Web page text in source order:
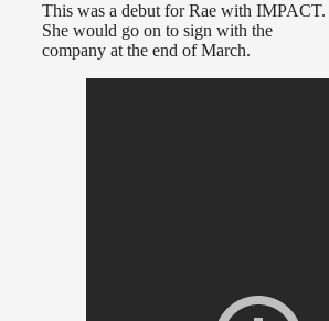
This was a debut for Rae with IMPACT.
She would go on to sign with the
company at the end of March.